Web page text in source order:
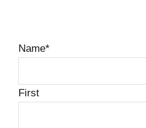
Name*
First